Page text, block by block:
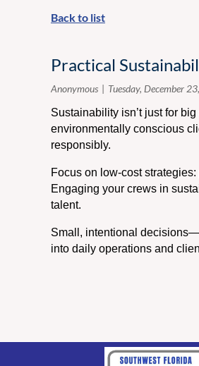
Back to list
Practical
Sustainability isn’t just for
environmentally conscious
responsibly.
Focus on low-cost
Engaging your crews in
talent.
Small, intentional
into daily operations and